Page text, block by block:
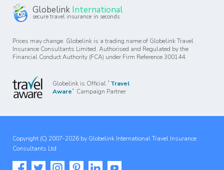
Globelink International
secure travel insurance in seconds
Prices may change. Globelink is a trading name of Globelink Travel
Insurance Consultants Limited. Authorised and Regulated by the
Financial Conduct Authority (FCA) under Firm Reference 300144.
Globelink is Official `Travel
Aware` Campaign Partner
Copyright (C) 2007-2026 by Globelink International Travel Insurance
Consultants Ltd